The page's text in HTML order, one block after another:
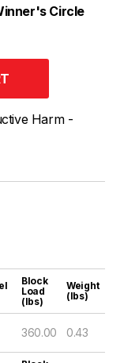
Circle
Harm -
Block
Load
(lbs)
Weight
(lbs)
360.00 0.43